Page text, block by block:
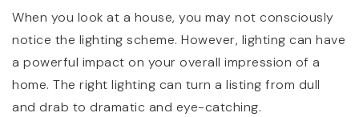
When you look at a house, you may not consciously
notice the lighting scheme. However, lighting can have
a powerful impact on your overall impression of a
home. The right lighting can turn a listing from dull
and drab to dramatic and eye-catching.